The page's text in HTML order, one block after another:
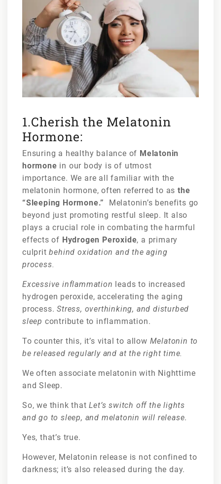
1.Cherish the Melatonin
Hormone:
Ensuring a healthy balance of Melatonin
hormone in our body is of utmost
importance. We are all familiar with the
melatonin hormone, often referred to as the
“Sleeping Hormone.”
Melatonin’s benefits go
beyond just promoting restful sleep. It also
plays a crucial role in combating the harmful
effects of Hydrogen Peroxide, a primary
culpritbehind oxidation and the aging
process.
Excessive inflammation leads to increased
hydrogen peroxide, accelerating the aging
process.Stress, overthinking, and disturbed
sleep contribute to inflammation.
To counter this, it’s vital to allow Melatonin to
be released regularly and at the right time.
We often associate melatonin with Nighttime
and Sleep.
So, we think thatLet’s switch off the lights
and go to sleep, and melatonin will release.
Yes, that’s true.
However, Melatonin release is not confined to
darkness; it’s also released during the day.